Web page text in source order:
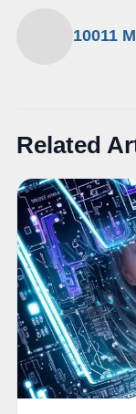
10011
Related